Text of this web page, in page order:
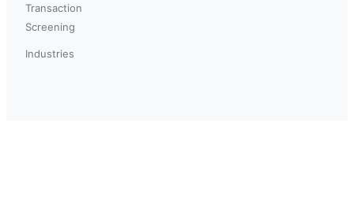
Transaction
Screening
Industries